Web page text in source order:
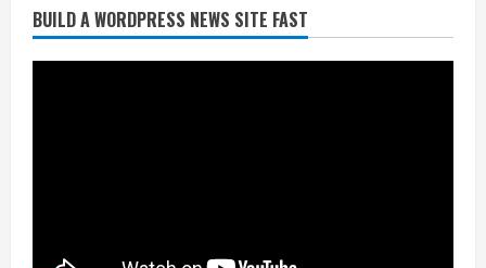
BUILD A WORDPRESS NEWS SITE FAST
Broncos trying to keep Sutton’s legs
fresh for long season